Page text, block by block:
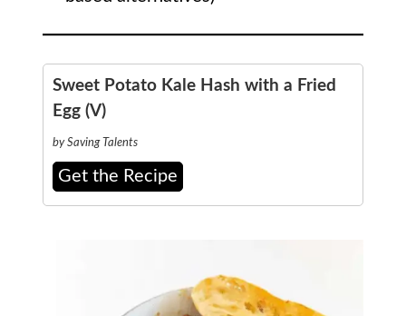
Sweet Potato Kale Hash with a Fried
Egg (V)
by Saving Talents
Get the Recipe